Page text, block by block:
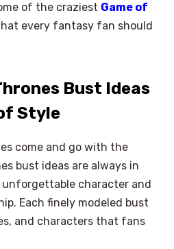
of the craziest Game of
every fantasy fan should
Bust Ideas
Style
come and go with the
bust ideas are always in
character and
Each finely modeled bust
and characters that fans